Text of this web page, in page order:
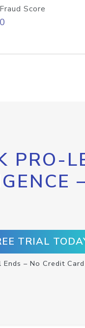
Fraud Score
0
PRO-
TRIAL
– No Credit